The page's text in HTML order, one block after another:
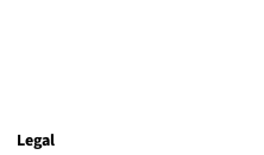
Legal